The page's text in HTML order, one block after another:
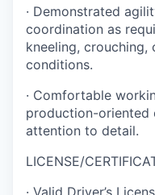
· Demonstrated
coordination as
kneeling, crouching,
conditions.
· Comfortable
production-oriented
attention to detail.
LICENSE/